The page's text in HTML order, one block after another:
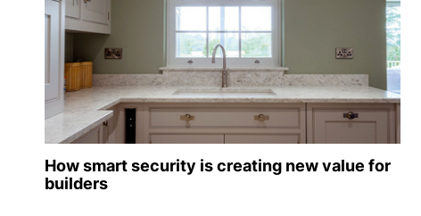
How smart security is creating new value for
builders